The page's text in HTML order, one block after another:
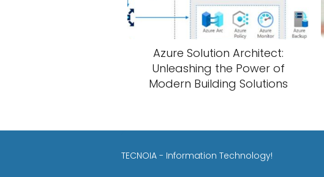
Azure Solution Architect:
Unleashing the Power of
Modern Building Solutions
TECNOIA - Information Technology!